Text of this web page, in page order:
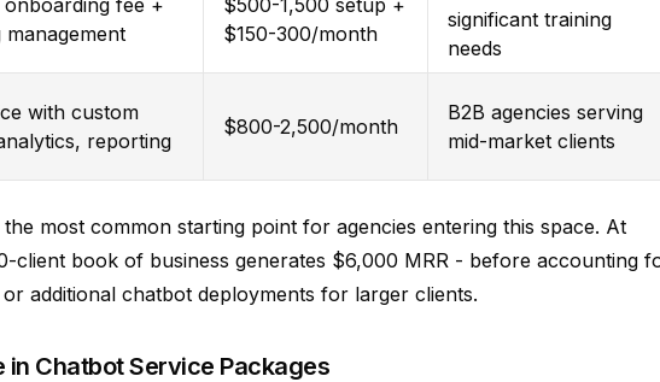
$150-300/month
significant training
needs
with custom
reporting
$800-2,500/month
B2B agencies serving
mid-market clients
most common starting point for agencies entering this space. At
client book of business generates $6,000 MRR - before accounting
additional chatbot deployments for larger clients.
Chatbot Service Packages